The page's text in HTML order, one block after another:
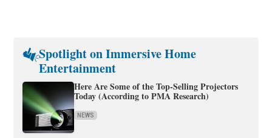
Spotlight on Immersive Home
Entertainment
Here Are Some of the Top-Selling Projectors
Today (According to PMA Research)
NEWS